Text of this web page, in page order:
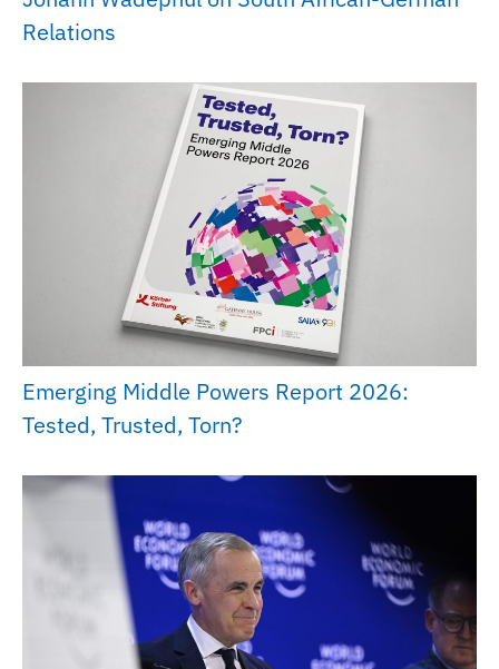
Relations
Emerging Middle Powers Report 2026:
Tested, Trusted, Torn?